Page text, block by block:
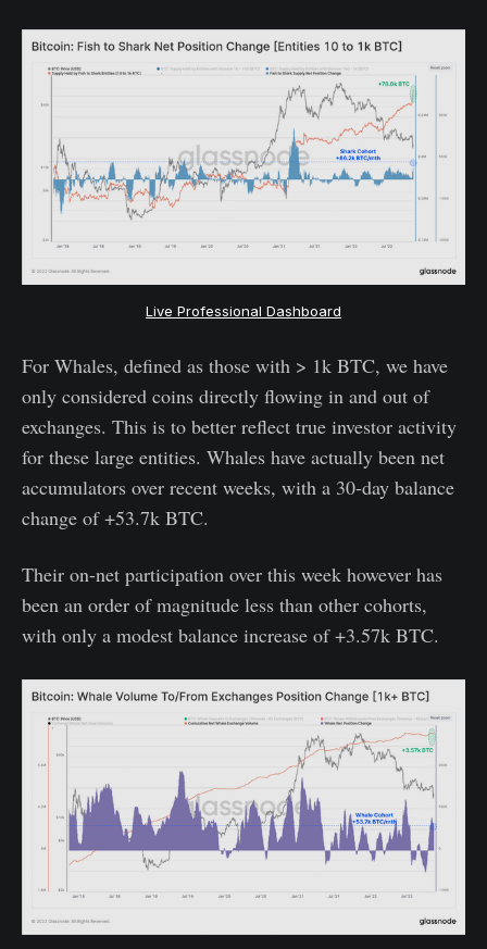
Live Professional Dashboard
For Whales, defined as those with > 1k BTC, we have
only considered coins directly flowing in and out of
exchanges. This is to better reflect true investor activity
for these large entities. Whales have actually been net
accumulators over recent weeks, with a 30-day balance
change of +53.7k BTC.
Their on-net participation over this week however has
been an order of magnitude less than other cohorts,
with only a modest balance increase of +3.57k BTC.